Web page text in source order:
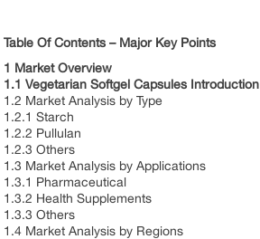
Table Of Contents – Major Key Points
1 Market Overview
1.1 Vegetarian Softgel Capsules Introduction
1.2 Market Analysis by Type
1.2.1 Starch
1.2.2 Pullulan
1.2.3 Others
1.3 Market Analysis by Applications
1.3.1 Pharmaceutical
1.3.2 Health Supplements
1.3.3 Others
1.4 Market Analysis by Regions